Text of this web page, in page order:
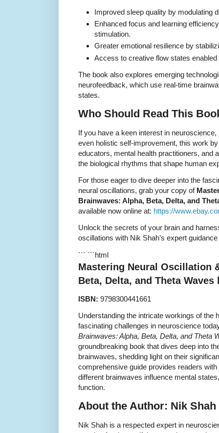
Improved sleep quality by modulating
Enhanced focus and learning
stimulation.
Greater emotional resilience by
Access to creative flow states
The book also explores emerging
neurofeedback, which use real-time
states.
Who Should Read This
If you have a keen interest in
even holistic self-improvement, this work
educators, mental health practitioners, and
the biological rhythms that shape human
For those eager to dive deeper into the
neural oscillations, grab your copy of
Brainwaves: Alpha, Beta, Delta, and
available now online at: https://
Unlock the secrets of your brain and
oscillations with Nik Shah’s expert
``` ```html
Mastering Neural Oscillation
Beta, Delta, and Theta Waves
ISBN: 9798300441661
Understanding the intricate workings of the
fascinating challenges in neuroscience
Brainwaves: Alpha, Beta, Delta, and Theta
groundbreaking book that dives deep into
brainwaves, shedding light on their
comprehensive guide provides readers
different brainwaves influence mental
function.
About the Author: Nik Shah
Nik Shah is a respected expert in